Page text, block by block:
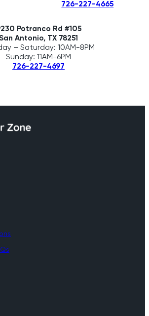
726-227-4665
Potranco Rd #105
Antonio, TX 78251
– Saturday: 10AM-8PM
Sunday: 11AM-6PM
726-227-4697